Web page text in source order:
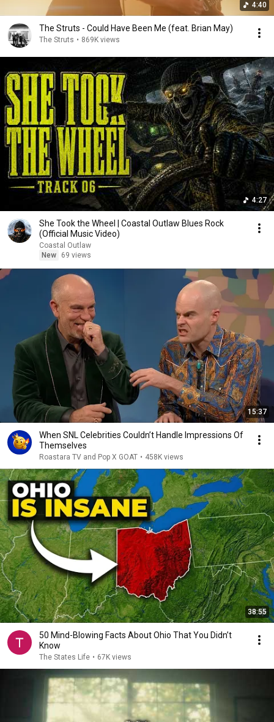
4:40
The Struts - Could Have Been Me (feat. Brian May)
The Struts • 869K views
4:27
She Took the Wheel | Coastal Outlaw Blues Rock
(Official Music Video)
Coastal Outlaw
New
69 views
15:37
When SNL Celebrities Couldn’t Handle Impressions Of
Themselves
Roastara TV and Pop X GOAT • 458K views
38:55
50 Mind-Blowing Facts About Ohio That You Didn’t
Know
The States Life • 67K views